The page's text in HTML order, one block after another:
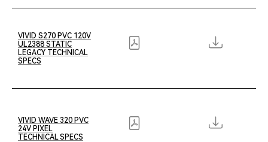
VIVID S270 PVC 120V
UL2388 STATIC
LEGACY TECHNICAL
SPECS
VIVID WAVE 320 PVC
24V PIXEL
TECHNICAL SPECS